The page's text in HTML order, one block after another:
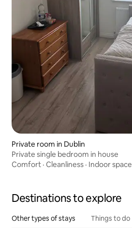
Private room in Dublin
Private single bedroom in house
Comfort · Cleanliness · Indoor
Destinations to explore
Other types of stays Things to do